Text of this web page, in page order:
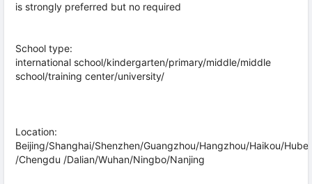
is strongly preferred but no required
School type:
international school/kindergarten/primary/middle/middle
school/training center/university/
Location:
Beijing/Shanghai/Shenzhen/Guangzhou/Hangzhou/Haikou/
/Chengdu /Dalian/Wuhan/Ningbo/Nanjing